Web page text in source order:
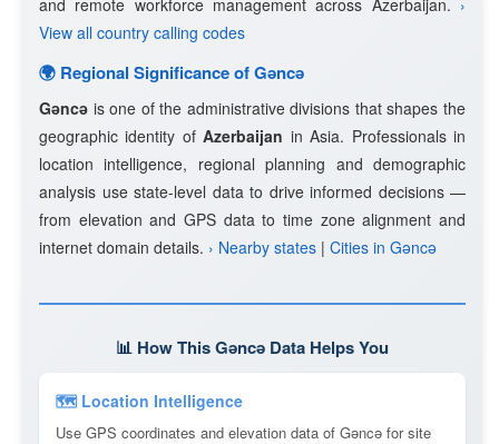
and remote workforce management across Azerbaijan. ›
View all country calling codes
🌍 Regional Significance of Gǝncǝ
Gǝncǝ is one of the administrative divisions that shapes the
geographic identity ofAzerbaijan in Asia. Professionals in
location intelligence, regional planning and demographic
analysis use state-level data to drive informed decisions —
from elevation and GPS data to time zone alignment and
internet domain details. › Nearby states | Cities in Gǝncǝ
📊 How This Gǝncǝ Data Helps You
🗺 Location Intelligence
Use GPS coordinates and elevation data of Gǝncǝ for site